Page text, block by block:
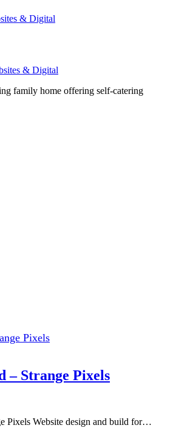
& Digital
& Digital
family home offering self-catering
Pixels
Strange Pixels
Pixels Website design and build for…